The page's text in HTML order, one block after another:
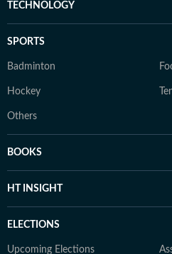
TECHNOLOGY
SPORTS
Badminton
Hockey
Others
BOOKS
HT INSIGHT
ELECTIONS
Upcoming Elections